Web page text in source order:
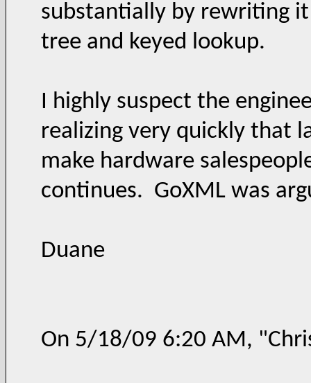
substantially by rewriting
tree and keyed lookup.
I highly suspect the
realizing very quickly that
make hardware
continues. GoXML was
Duane
On 5/18/09 6:20 AM,